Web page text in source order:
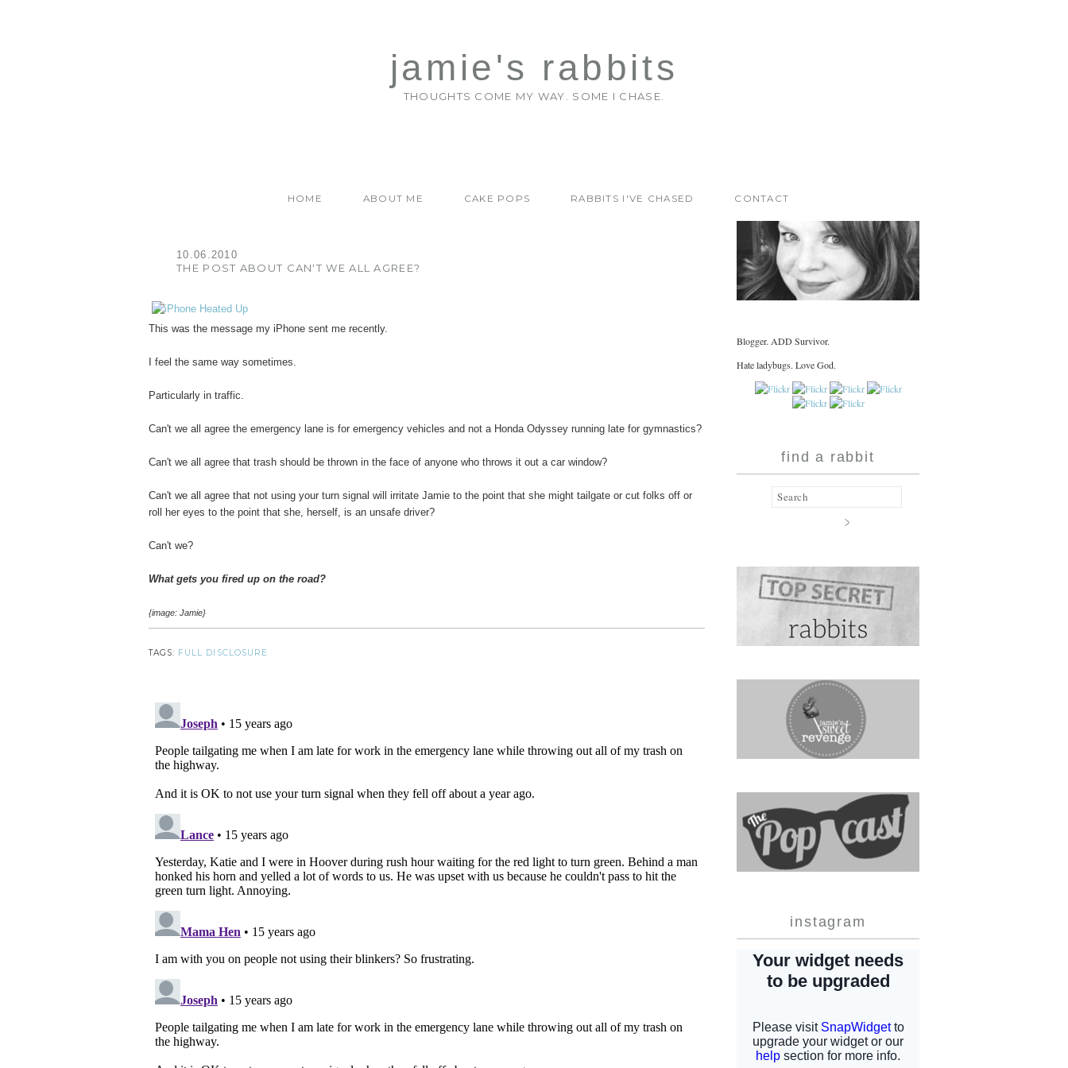
jamie's rabbits
THOUGHTS COME MY WAY. SOME I CHASE.
HOME ABOUT ME CAKE POPS RABBITS I'VE CHASED CONTACT
10.06.2010
THE POST ABOUT CAN'T WE ALL AGREE?
This was the message my iPhone sent me recently.
I feel the same way sometimes.
Particularly in traffic.
Can't we all agree the emergency lane is for emergency vehicles and not a Honda Odyssey running late for gymnastics?
Can't we all agree that trash should be thrown in the face of anyone who throws it out a car window?
Can't we all agree that not using your turn signal will irritate Jamie to the point that she might tailgate or cut folks off or
roll her eyes to the point that she, herself, is an unsafe driver?
Can't we?
What gets you fired up on the road?
{image: Jamie}
TAGS: FULL DISCLOSURE
Blogger. ADD Survivor.
Hate ladybugs. Love God.
find a rabbit
instagram